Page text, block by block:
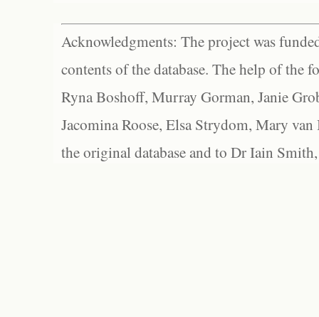
Acknowledgments: The project was
contents of the database. The help of the
Ryna Boshoff, Murray Gorman, Janie
Jacomina Roose, Elsa Strydom, Mary
the original database and to Dr Iain